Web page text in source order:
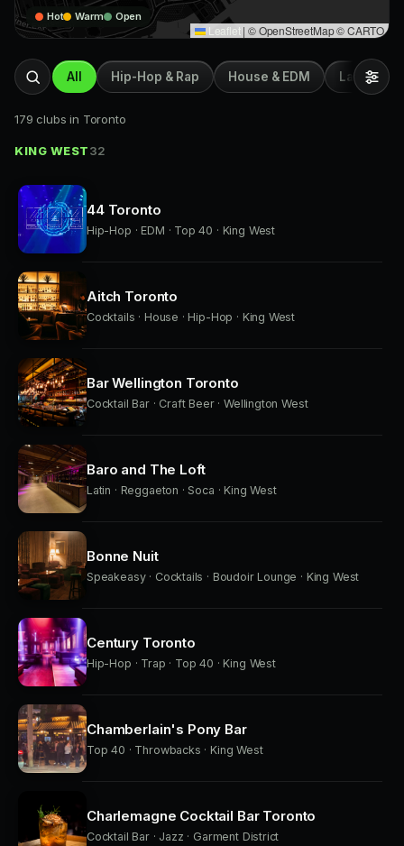
Leaflet | © OpenStreetMap © CARTO
Hot Warm Open
All Hip-Hop & Rap House & EDM Latin &
179 clubs in Toronto
KING WEST32
44 Toronto
Hip-Hop · EDM · Top 40 · King West
Aitch Toronto
Cocktails · House · Hip-Hop · King West
Bar Wellington Toronto
Cocktail Bar · Craft Beer · Wellington West
Baro and The Loft
Latin · Reggaeton · Soca · King West
Bonne Nuit
Speakeasy · Cocktails · Boudoir Lounge · King West
Century Toronto
Hip-Hop · Trap · Top 40 · King West
Chamberlain's Pony Bar
Top 40 · Throwbacks · King West
Charlemagne Cocktail Bar Toronto
Cocktail Bar · Jazz · Garment District